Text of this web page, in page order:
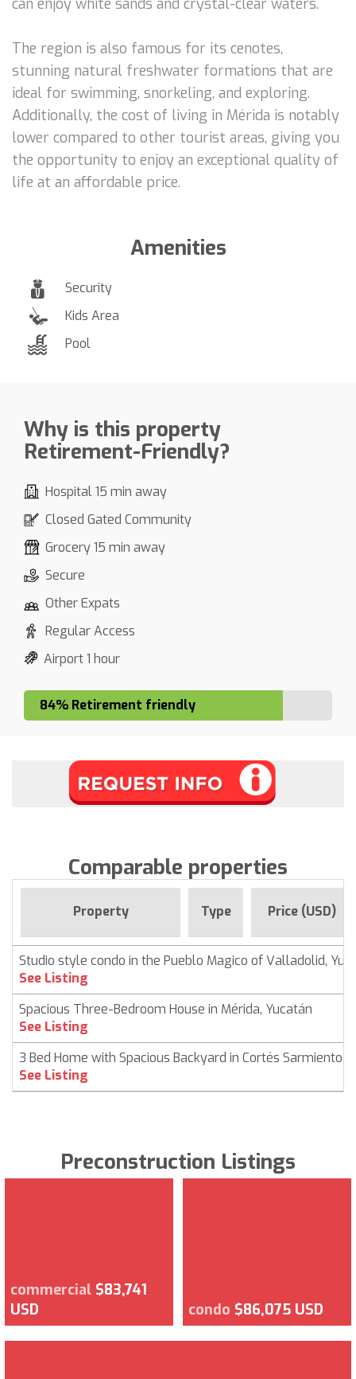
The region is also famous for its cenotes,
stunning natural freshwater formations that are
ideal for swimming, snorkeling, and exploring.
Additionally, the cost of living in Mérida is notably
lower compared to other tourist areas, giving you
the opportunity to enjoy an exceptional quality of
life at an affordable price.
Amenities
Security
Kids Area
Pool
Why is this property
Retirement-Friendly?
Hospital 15 min away
Closed Gated Community
Grocery 15 min away
Secure
Other Expats
Regular Access
Airport 1 hour
84% Retirement friendly
Comparable properties
Property Type Price (USD)
Studio style condo in the Pueblo Magico of Valladolid,
See Listing
Spacious Three-Bedroom House in Mérida, Yucatán
See Listing
3 Bed Home with Spacious Backyard in Cortés Sarmiento
See Listing
Preconstruction Listings
commercial $83,741
USD
condo $86,075 USD